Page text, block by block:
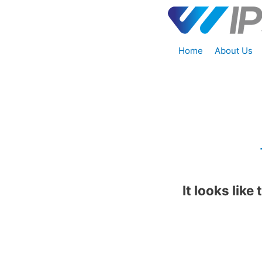
Home About Us
It looks like